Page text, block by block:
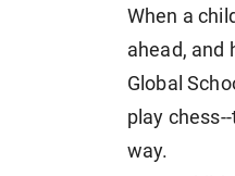
When a
ahead, and
Global
play
way.